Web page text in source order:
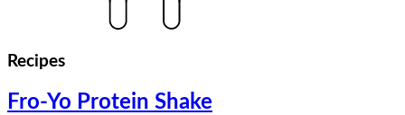
Recipes
Fro-Yo Protein Shake